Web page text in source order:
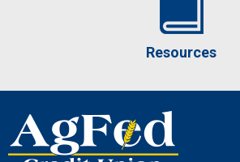
Resources